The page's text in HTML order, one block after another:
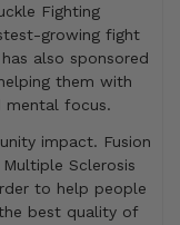
Fighting
growing fight
also sponsored
them with
mental focus.
impact. Fusion
Sclerosis
to help people
best quality of